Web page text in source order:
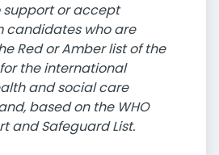
support or accept
candidates who are
Red or Amber list of the
the international
and social care
based on the WHO
and Safeguard List.